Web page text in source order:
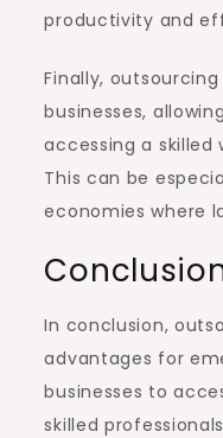
productivity and
Finally,
businesses,
accessing a skilled
This can be
economies where
In conclusion,
advantages for
businesses to
skilled